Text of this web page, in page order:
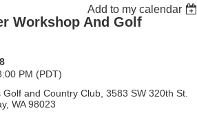
Add to my calendar
Workshop And Golf
PM (PDT)
Golf and Country Club, 3583 SW 320th St.
WA 98023